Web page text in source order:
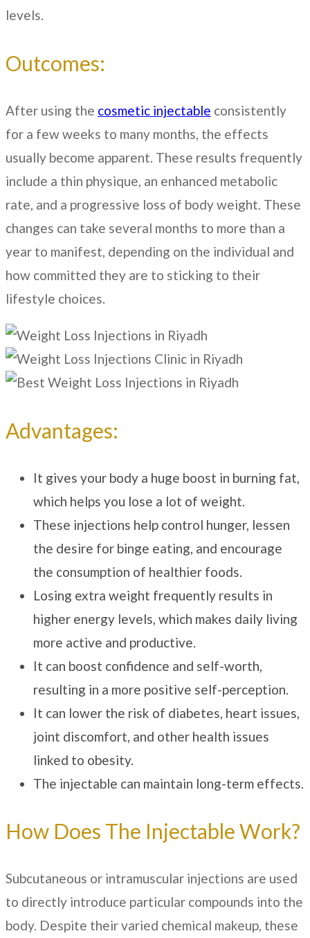
levels.
Outcomes:
After using the cosmetic injectable consistently
for a few weeks to many months, the effects
usually become apparent. These results frequently
include a thin physique, an enhanced metabolic
rate, and a progressive loss of body weight. These
changes can take several months to more than a
year to manifest, depending on the individual and
how committed they are to sticking to their
lifestyle choices.
Advantages:
It gives your body a huge boost in burning fat,
which helps you lose a lot of weight.
These injections help control hunger, lessen
the desire for binge eating, and encourage
the consumption of healthier foods.
Losing extra weight frequently results in
higher energy levels, which makes daily living
more active and productive.
It can boost confidence and self-worth,
resulting in a more positive self-perception.
It can lower the risk of diabetes, heart issues,
joint discomfort, and other health issues
linked to obesity.
The injectable can maintain long-term effects.
How Does The Injectable Work?
Subcutaneous or intramuscular injections are used
to directly introduce particular compounds into the
body. Despite their varied chemical makeup, these